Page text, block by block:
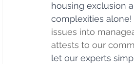
housing exclusion
complexities alone!
issues into
attests to our
let our experts